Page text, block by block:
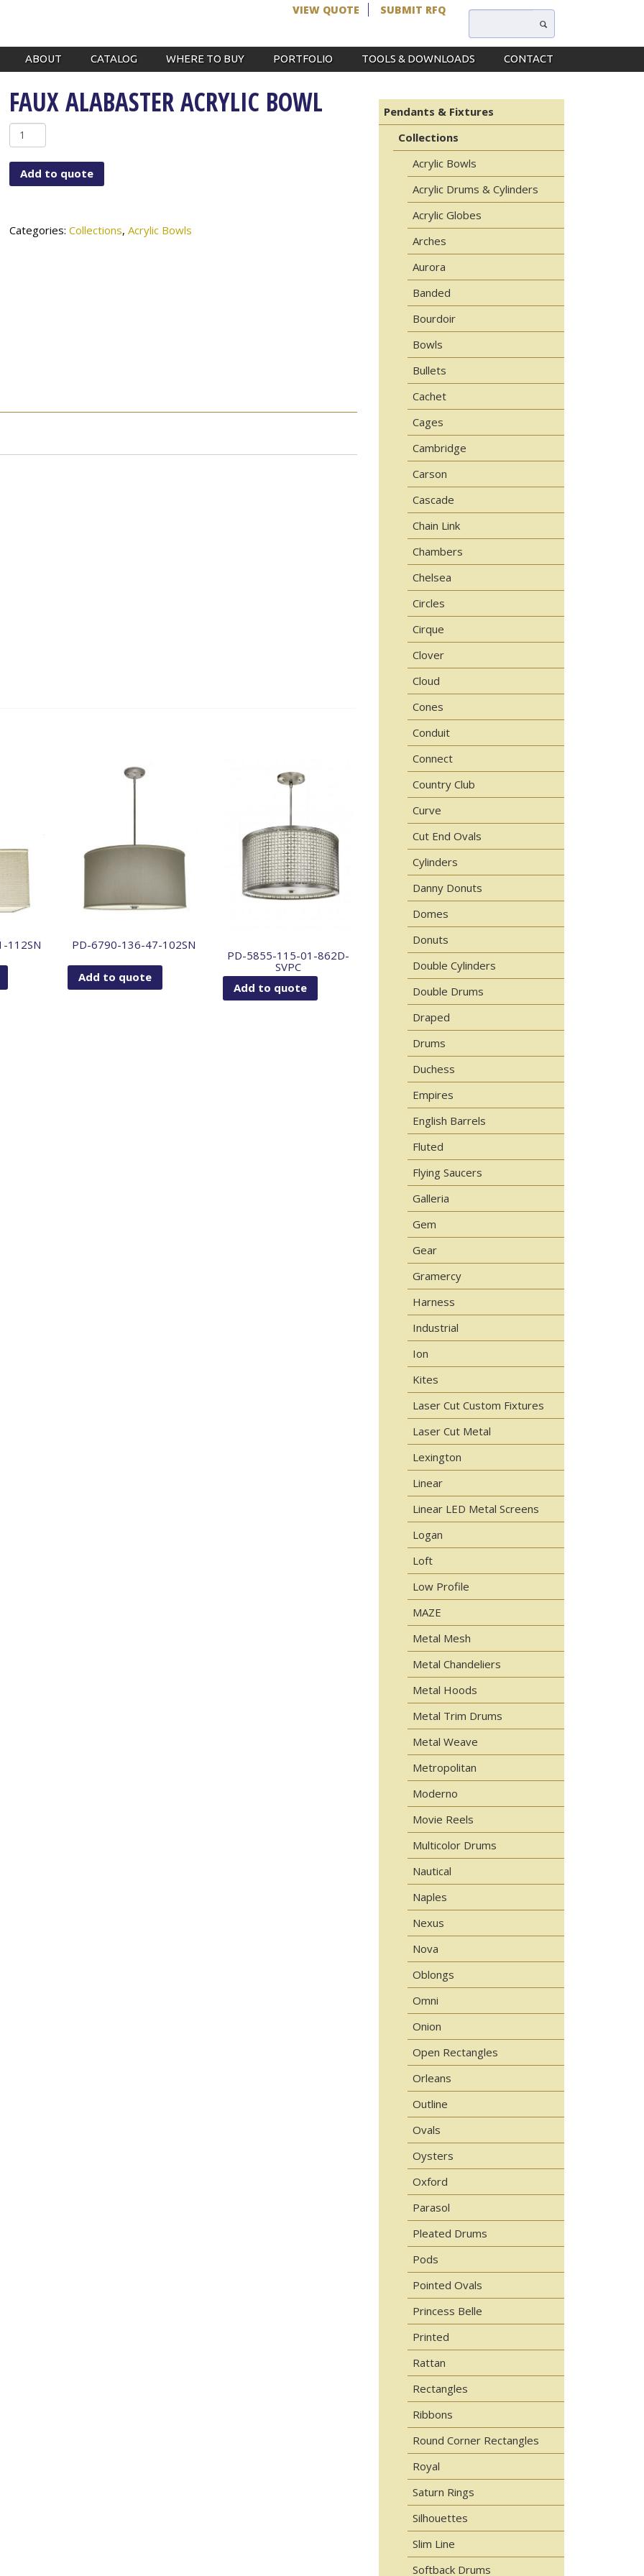
VIEW QUOTE SUBMIT RFQ
ABOUT CATALOG WHERE TO BUY PORTFOLIO TOOLS & DOWNLOADS CONTACT
FAUX ALABASTER ACRYLIC BOWL
Faux
Alabaster
Acrylic
Bowl
Add to quote
Categories:Collections,Acrylic Bowls
112SN PD-6790-136-47-102SN
Add to quote
PD-5855-115-01-862D-
SVPC
Add to quote
Pendants & Fixtures
Collections
Acrylic Bowls
Acrylic Drums & Cylinders
Acrylic Globes
Arches
Aurora
Banded
Bourdoir
Bowls
Bullets
Cachet
Cages
Cambridge
Carson
Cascade
Chain Link
Chambers
Chelsea
Circles
Cirque
Clover
Cloud
Cones
Conduit
Connect
Country Club
Curve
Cut End Ovals
Cylinders
Danny Donuts
Domes
Donuts
Double Cylinders
Double Drums
Draped
Drums
Duchess
Empires
English Barrels
Fluted
Flying Saucers
Galleria
Gem
Gear
Gramercy
Harness
Industrial
Ion
Kites
Laser Cut Custom Fixtures
Laser Cut Metal
Lexington
Linear
Linear LED Metal Screens
Logan
Loft
Low Profile
MAZE
Metal Mesh
Metal Chandeliers
Metal Hoods
Metal Trim Drums
Metal Weave
Metropolitan
Moderno
Movie Reels
Multicolor Drums
Nautical
Naples
Nexus
Nova
Oblongs
Omni
Onion
Open Rectangles
Orleans
Outline
Ovals
Oysters
Oxford
Parasol
Pleated Drums
Pods
Pointed Ovals
Princess Belle
Printed
Rattan
Rectangles
Ribbons
Round Corner Rectangles
Royal
Saturn Rings
Silhouettes
Slim Line
Softback Drums